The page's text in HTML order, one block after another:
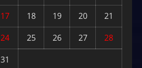
17 18 19 20
21
24 25 26 27
28
31